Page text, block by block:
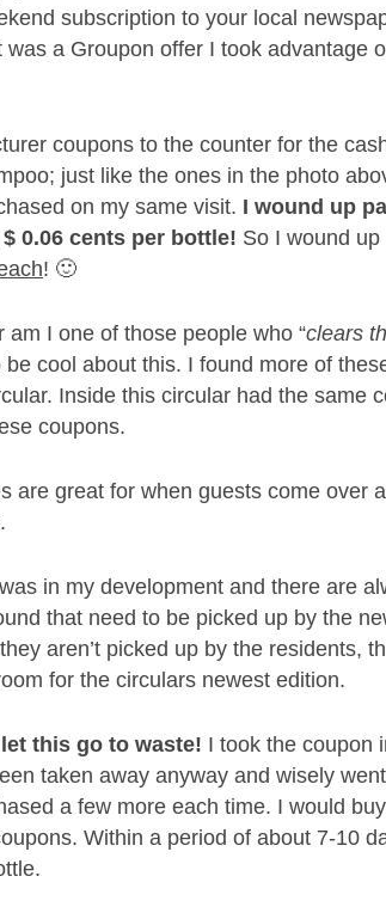
subscription to your local
a Groupon offer I took advantage
coupons to the counter for the
just like the ones in the photo
on my same visit. I wound up
0.06 cents per bottle! So I wound
! 🙂
am I one of those people who “clears
cool about this. I found more of
Inside this circular had the same
coupons.
are great for when guests come over
in my development and there are
that need to be picked up by the
aren’t picked up by the residents,
for the circulars newest edition.
this go to waste! I took the coupon
taken away anyway and wisely
a few more each time. I would
Within a period of about 7-10